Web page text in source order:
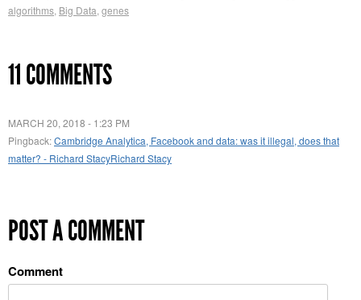
algorithms Big Data genes
11 COMMENTS
MARCH 20, 2018 - 1:23 PM
Pingback:Cambridge Analytica, Facebook and data: was it illegal, does that
matter? - Richard StacyRichard Stacy
POST A COMMENT
Comment